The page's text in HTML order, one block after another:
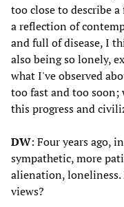
too close to describe
a reflection of
and full of disease, I
also being so lonely,
what I've observed
too fast and too soon;
this progress and
DW: Four years ago, in
sympathetic, more
alienation, loneliness.
views?